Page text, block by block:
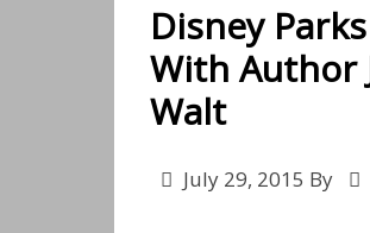
Disney
With Author
Walt
July 29, 2015 By